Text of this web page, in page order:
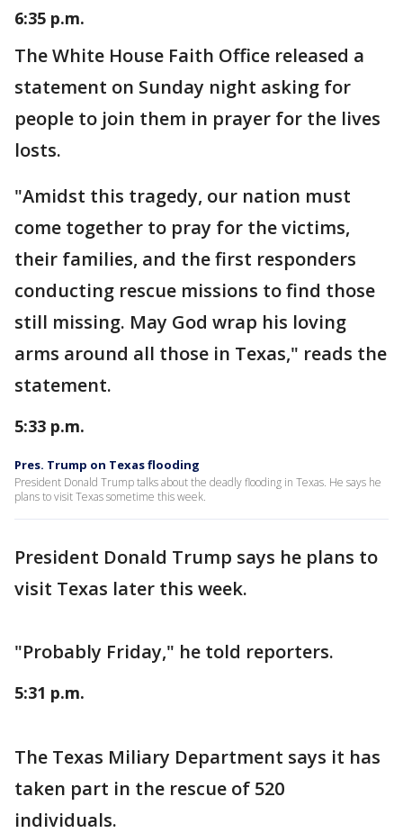
6:35 p.m.
The White House Faith Office released a
statement on Sunday night asking for
people to join them in prayer for the lives
losts.
"Amidst this tragedy, our nation must
come together to pray for the victims,
their families, and the first responders
conducting rescue missions to find those
still missing. May God wrap his loving
arms around all those in Texas," reads the
statement.
5:33 p.m.
Pres. Trump on Texas flooding
President Donald Trump talks about the deadly flooding in Texas. He says he
plans to visit Texas sometime this week.
President Donald Trump says he plans to
visit Texas later this week.
"Probably Friday," he told reporters.
5:31 p.m.
The Texas Miliary Department says it has
taken part in the rescue of 520
individuals.